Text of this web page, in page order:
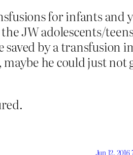
for infants
JW adolescents/
by a transfusion
he could just
Jun 12, 2016